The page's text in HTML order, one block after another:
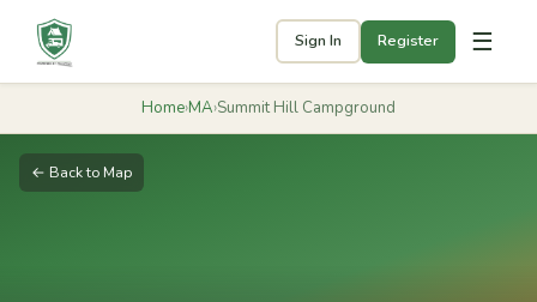
Sign In Register ☰
Home›MA›Summit Hill Campground
← Back to Map